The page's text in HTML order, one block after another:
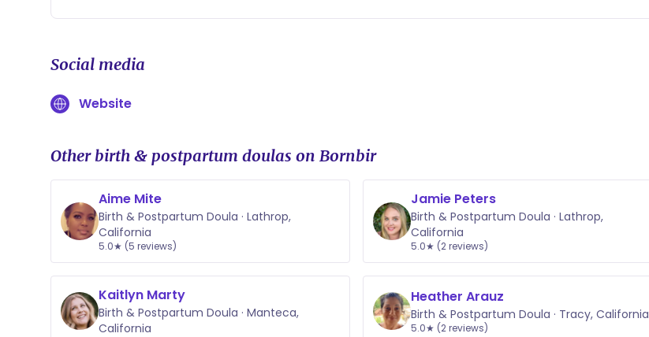
Social media
Website
Other birth & postpartum doulas on Bornbir
Aime Mite
Birth & Postpartum Doula · Lathrop,
California
5.0★ (5 reviews)
Jamie Peters
Birth & Postpartum Doula · Lathrop,
California
5.0★ (2 reviews)
Kaitlyn Marty
Birth & Postpartum Doula · Manteca,
California
Heather Arauz
Birth & Postpartum Doula · Tracy, California
5.0★ (2 reviews)